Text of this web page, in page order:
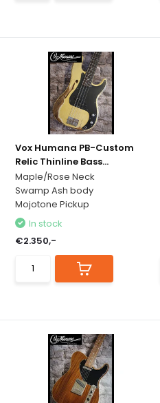
Vox Humana PB-Custom
Relic Thinline Bass...
Maple/Rose Neck
Swamp Ash body
Mojotone Pickup
In stock
€2.350,-